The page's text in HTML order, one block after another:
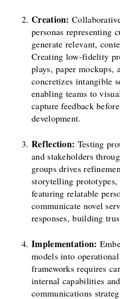
Creation:
personas representing
generate relevant,
Creating low-fidelity
plays, paper mockups,
concretizes intangible
enabling teams to
capture feedback
development.
Reflection: Testing
and stakeholders
groups drives
storytelling
featuring relatable
communicate novel
responses, building
Implementation:
models into
frameworks requires
internal capabilities
communications